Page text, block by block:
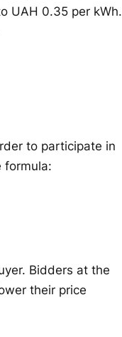
UAH 0.35 per kWh.
to participate in
formula:
Bidders at the
their price